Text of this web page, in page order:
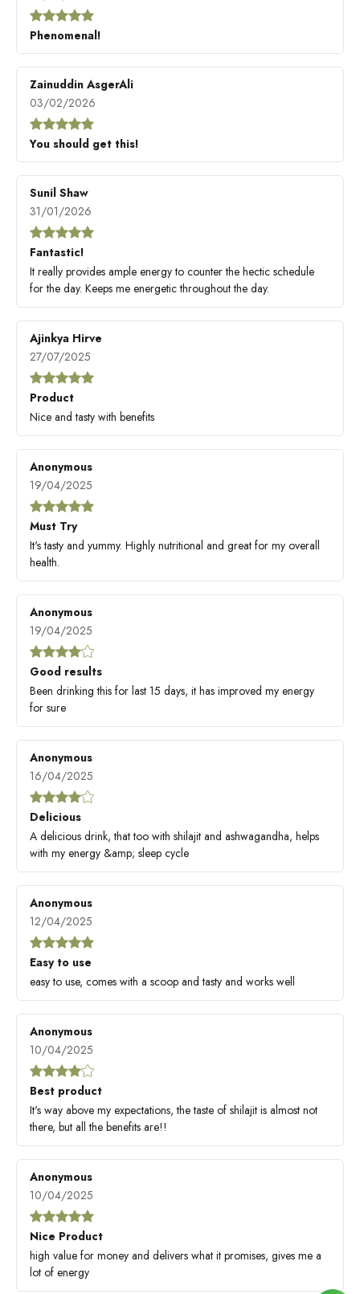
Phenomenal!
Zainuddin AsgerAli
03/02/2026
You should get this!
Sunil Shaw
31/01/2026
Fantastic!
It really provides ample energy to counter the hectic schedule
for the day. Keeps me energetic throughout the day.
Ajinkya Hirve
27/07/2025
Product
Nice and tasty with benefits
Anonymous
19/04/2025
Must Try
It's tasty and yummy. Highly nutritional and great for my overall
health.
Anonymous
19/04/2025
Good results
Been drinking this for last 15 days, it has improved my energy
for sure
Anonymous
16/04/2025
Delicious
A delicious drink, that too with shilajit and ashwagandha, helps
with my energy &amp; sleep cycle
Anonymous
12/04/2025
Easy to use
easy to use, comes with a scoop and tasty and works well
Anonymous
10/04/2025
Best product
It's way above my expectations, the taste of shilajit is almost not
there, but all the benefits are!!
Anonymous
10/04/2025
Nice Product
high value for money and delivers what it promises, gives me a
lot of energy